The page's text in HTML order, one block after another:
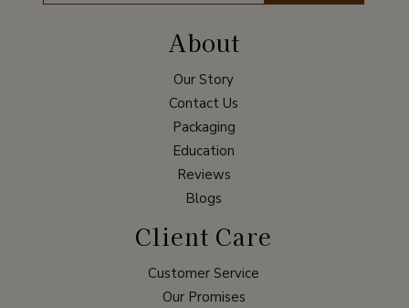
About
Our Story
Contact Us
Packaging
Education
Reviews
Blogs
Client Care
Customer Service
Our Promises